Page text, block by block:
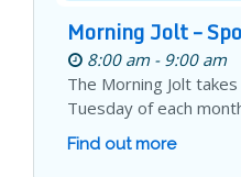
Morning Jolt –
8:00 am - 9:00 am
The Morning Jolt
Tuesday of each
Find out more